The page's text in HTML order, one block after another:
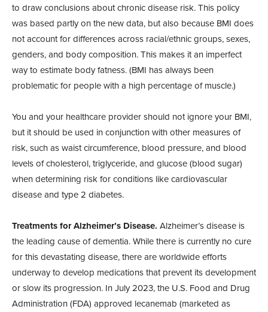
to draw conclusions about chronic disease risk. This policy
was based partly on the new data, but also because BMI does
not account for differences across racial/ethnic groups, sexes,
genders, and body composition. This makes it an imperfect
way to estimate body fatness. (BMI has always been
problematic for people with a high percentage of muscle.)
You and your healthcare provider should not ignore your BMI,
but it should be used in conjunction with other measures of
risk, such as waist circumference, blood pressure, and blood
levels of cholesterol, triglyceride, and glucose (blood sugar)
when determining risk for conditions like cardiovascular
disease and type 2 diabetes.
Treatments for Alzheimer’s Disease. Alzheimer’s disease is
the leading cause of dementia. While there is currently no cure
for this devastating disease, there are worldwide efforts
underway to develop medications that prevent its development
or slow its progression. In July 2023, the U.S. Food and Drug
Administration (FDA) approved lecanemab (marketed as